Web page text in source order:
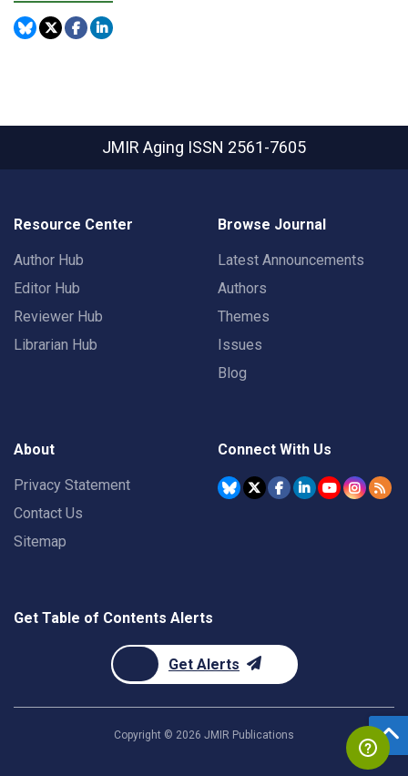
JMIR Aging ISSN 2561-7605
Resource Center
Author Hub
Editor Hub
Reviewer Hub
Librarian Hub
Browse Journal
Latest Announcements
Authors
Themes
Issues
Blog
About
Privacy Statement
Contact Us
Sitemap
Connect With Us
Get Table of Contents Alerts
Get Alerts
Copyright © 2026 JMIR Publications